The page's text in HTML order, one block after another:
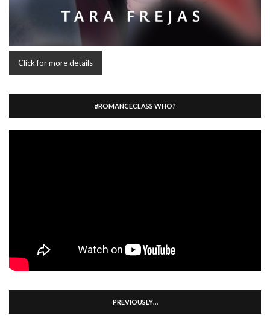
Click for more details
#ROMANCECLASS WHO?
PREVIOUSLY…